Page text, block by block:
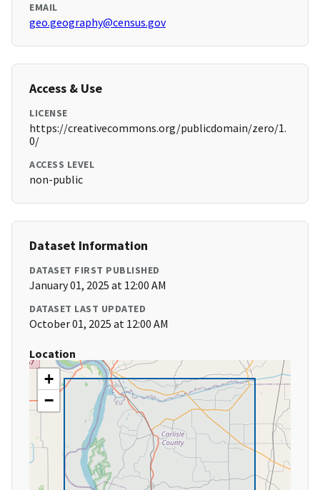
EMAIL
geo.geography@census.gov
Access & Use
LICENSE
https://creativecommons.org/publicdomain/zero/1.
0/
ACCESS LEVEL
non-public
Dataset Information
DATASET FIRST PUBLISHED
January 01, 2025 at 12:00 AM
DATASET LAST UPDATED
October 01, 2025 at 12:00 AM
Location
+
−